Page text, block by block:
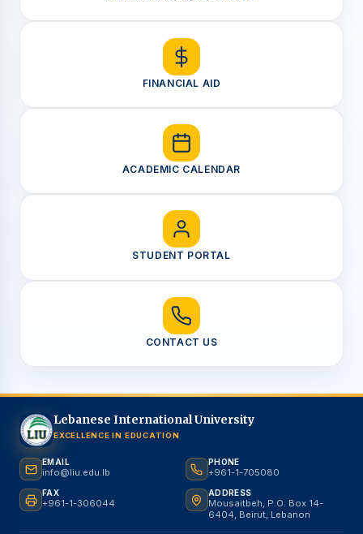
FINANCIAL AID
ACADEMIC CALENDAR
STUDENT PORTAL
CONTACT US
Lebanese International University
EXCELLENCE IN EDUCATION
EMAIL
info@liu.edu.lb
PHONE
+961-1-705080
FAX
+961-1-306044
ADDRESS
Mousaitbeh, P.O. Box 14-
6404, Beirut, Lebanon